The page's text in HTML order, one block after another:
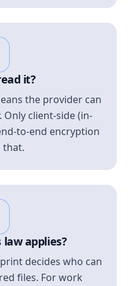
it?
the provider can
Only client-side (in-
to-end encryption
that.
applies?
decides who can
files. For work